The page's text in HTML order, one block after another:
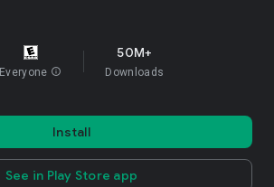
Everyone info
50M+
Downloads
Install
See in Play Store app